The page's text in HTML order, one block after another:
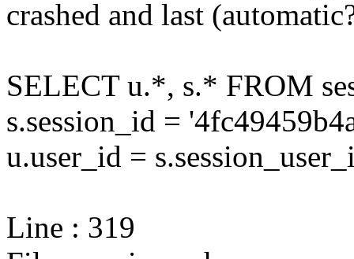
crashed and last
SELECT u.*, s.* FROM
s.session_id =
u.user_id =
Line : 319